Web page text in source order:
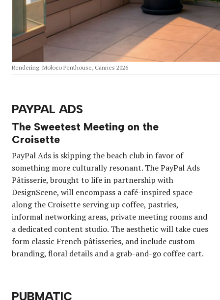
Rendering: Moloco Penthouse, Cannes 2026
PAYPAL ADS
The Sweetest Meeting on the
Croisette
PayPal Ads is skipping the beach club in favor of
something more culturally resonant. The PayPal Ads
Pâtisserie, brought to life in partnership with
DesignScene, will encompass a café-inspired space
along the Croisette serving up coffee, pastries,
informal networking areas, private meeting rooms and
a dedicated content studio. The aesthetic will take cues
form classic French pâtisseries, and include custom
branding, floral details and a grab-and-go coffee cart.
PUBMATIC